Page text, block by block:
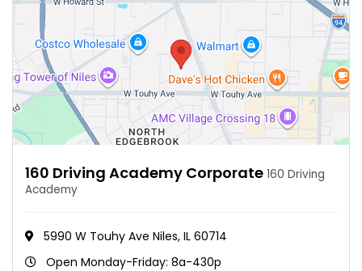
160 Driving Academy Corporate 160 Driving
Academy
5990 W Touhy Ave Niles, IL 60714
Open Monday-Friday: 8a-430p